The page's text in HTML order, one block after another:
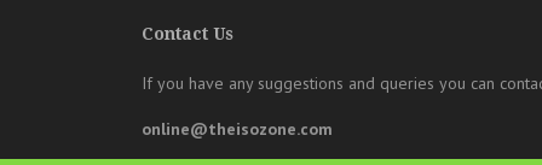
Contact Us
If you have any suggestions and queries you can
online@theisozone.com